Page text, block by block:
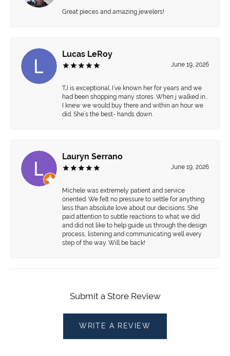
Great pieces and amazing jewelers!
Lucas LeRoy
June 19, 2026
TJ is exceptional. I’ve known her for years and we
had been shopping many stores. When j walked in…
I knew we would buy there and within an hour we
did. She’s the best- hands down.
Lauryn Serrano
June 19, 2026
Michele was extremely patient and service
oriented. We felt no pressure to settle for anything
less than absolute love about our decisions. She
paid attention to subtle reactions to what we did
and did not like to help guide us through the design
process, listening and communicating well every
step of the way. Will be back!
Submit a Store Review
WRITE A REVIEW